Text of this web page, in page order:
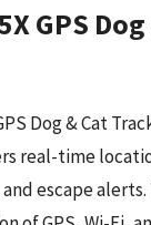
GPS
Dog & Cat
real-time
escape alerts.